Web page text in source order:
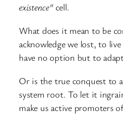
existence”cell.
What does it mean to be
acknowledge we lost, to
have no option but to
Or is the true conquest to
system root. To let it
make us active promoters